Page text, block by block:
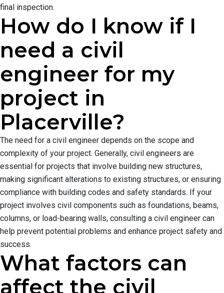
final inspection.
How do I know if I
need a civil
engineer for my
project in
Placerville?
The need for a civil engineer depends on the scope and
complexity of your project. Generally, civil engineers are
essential for projects that involve building new structures,
making significant alterations to existing structures, or ensuring
compliance with building codes and safety standards. If your
project involves civil components such as foundations, beams,
columns, or load-bearing walls, consulting a civil engineer can
help prevent potential problems and enhance project safety and
success.
What factors can
affect the civil